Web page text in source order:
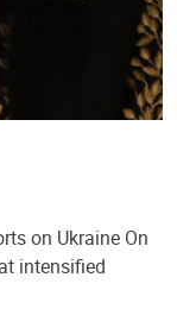
on Ukraine On
intensified